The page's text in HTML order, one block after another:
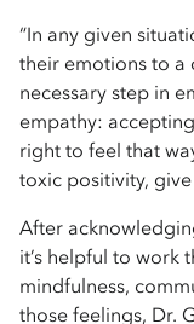
“In any given
their emotions to a
necessary step in
empathy:
right to feel that
toxic positivity,
After
it’s helpful to work
mindfulness,
those feelings, Dr.